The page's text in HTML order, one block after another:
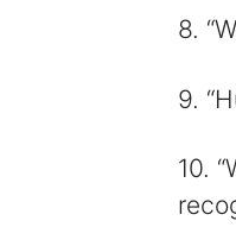
8.
9.
10.